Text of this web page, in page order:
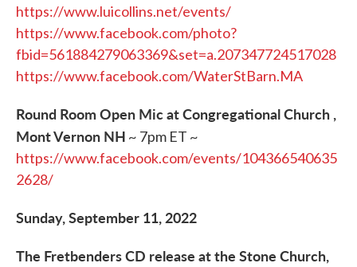
https://www.luicollins.net/events/
https://www.facebook.com/photo?
fbid=561884279063369&set=a.207347724517028
https://www.facebook.com/WaterStBarn.MA
Round Room Open Mic at Congregational Church ,
Mont Vernon NH ~ 7pm ET ~
https://www.facebook.com/events/104366540635
2628/
Sunday, September 11, 2022
The Fretbenders CD release at the Stone Church,